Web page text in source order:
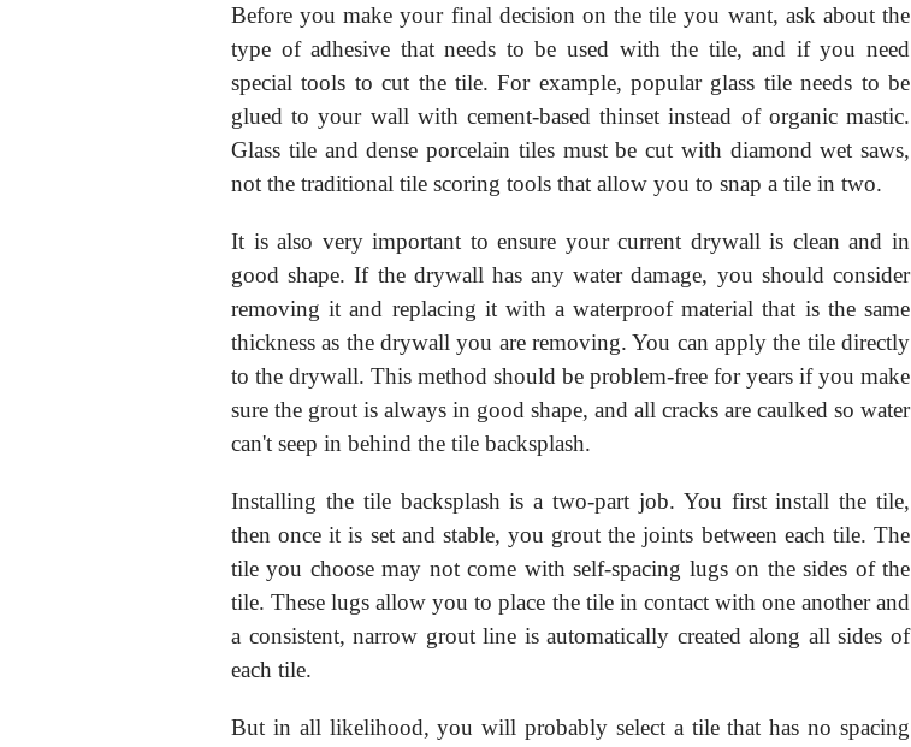
Before you make your final decision on the tile you want, ask about the
type of adhesive that needs to be used with the tile, and if you need
special tools to cut the tile. For example, popular glass tile needs to be
glued to your wall with cement-based thinset instead of organic mastic.
Glass tile and dense porcelain tiles must be cut with diamond wet saws,
not the traditional tile scoring tools that allow you to snap a tile in two.
It is also very important to ensure your current drywall is clean and in
good shape. If the drywall has any water damage, you should consider
removing it and replacing it with a waterproof material that is the same
thickness as the drywall you are removing. You can apply the tile directly
to the drywall. This method should be problem-free for years if you make
sure the grout is always in good shape, and all cracks are caulked so water
can't seep in behind the tile backsplash.
Installing the tile backsplash is a two-part job. You first install the tile,
then once it is set and stable, you grout the joints between each tile. The
tile you choose may not come with self-spacing lugs on the sides of the
tile. These lugs allow you to place the tile in contact with one another and
a consistent, narrow grout line is automatically created along all sides of
each tile.
But in all likelihood, you will probably select a tile that has no spacing